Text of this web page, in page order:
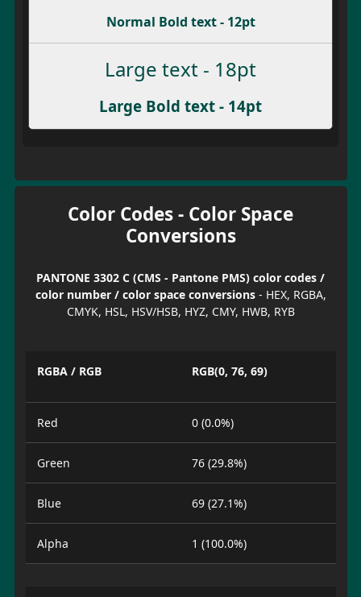
Normal Bold text - 12pt
Large text - 18pt
Large Bold text - 14pt
Color Codes - Color Space
Conversions
PANTONE 3302 C (CMS - Pantone PMS) color codes /
color number / color space conversions- HEX, RGBA,
CMYK, HSL, HSV/HSB, HYZ, CMY, HWB, RYB
RGBA / RGB RGB(0, 76, 69)
Red 0 (0.0%)
Green 76 (29.8%)
Blue 69 (27.1%)
Alpha 1 (100.0%)